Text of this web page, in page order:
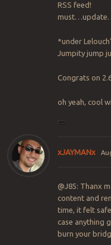
RSS feed!
*under
Jumpity jump
Congrats on
oh yeah, cool
xJAYMANx
@J85: Thanx
content and
time, it felt
case anything
burn your